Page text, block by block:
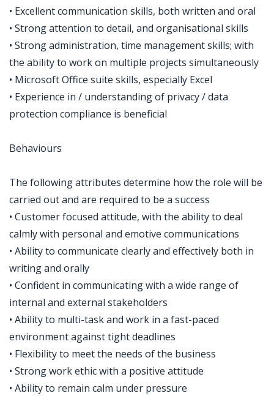
• Excellent communication skills, both written and oral
• Strong attention to detail, and organisational skills
• Strong administration, time management skills; with
the ability to work on multiple projects simultaneously
• Microsoft Office suite skills, especially Excel
• Experience in / understanding of privacy / data
protection compliance is beneficial
Behaviours
The following attributes determine how the role will be
carried out and are required to be a success
• Customer focused attitude, with the ability to deal
calmly with personal and emotive communications
• Ability to communicate clearly and effectively both in
writing and orally
• Confident in communicating with a wide range of
internal and external stakeholders
• Ability to multi-task and work in a fast-paced
environment against tight deadlines
• Flexibility to meet the needs of the business
• Strong work ethic with a positive attitude
• Ability to remain calm under pressure